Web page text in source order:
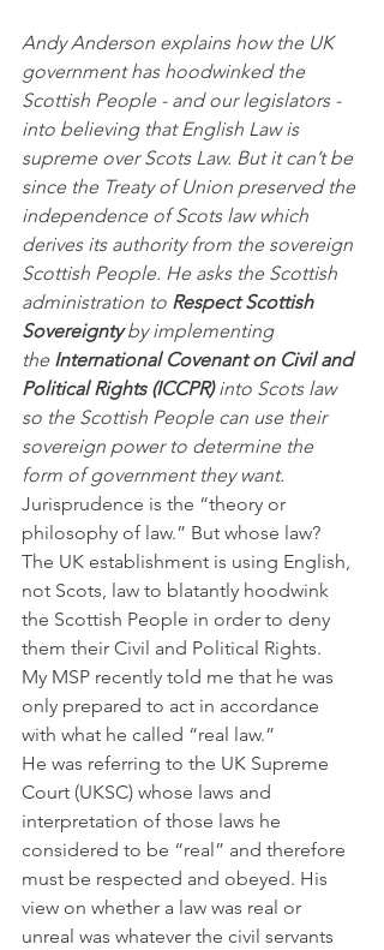
Andy Anderson explains how the UK
government has hoodwinked the
Scottish People - and our legislators -
into believing that English Law is
supreme over Scots Law. But it can’t be
since the Treaty of Union preserved the
independence of Scots law which
derives its authority from the sovereign
Scottish People. He asks the Scottish
administration to Respect Scottish
Sovereignty by implementing
the International Covenant on Civil and
Political Rights (ICCPR) into Scots law
so the Scottish People can use their
sovereign power to determine the
form of government they want.
Jurisprudence is the “theory or
philosophy of law.” But whose law?
The UK establishment is using English,
not Scots, law to blatantly hoodwink
the Scottish People in order to deny
them their Civil and Political Rights.
My MSP recently told me that he was
only prepared to act in accordance
with what he called “real law.”
He was referring to the UK Supreme
Court (UKSC) whose laws and
interpretation of those laws he
considered to be “real” and therefore
must be respected and obeyed. His
view on whether a law was real or
unreal was whatever the civil servants